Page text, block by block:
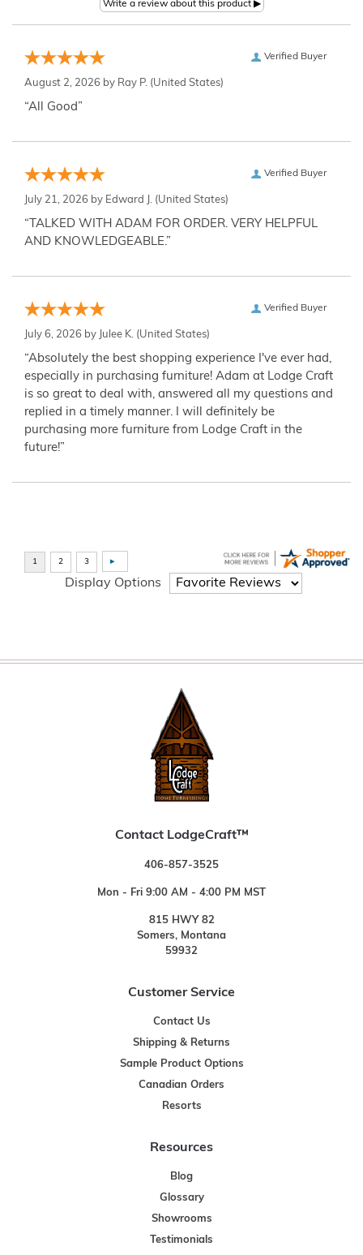
Verified Buyer
August 2, 2026 by Ray P. (United States)
“All Good”
Verified Buyer
July 21, 2026 by Edward J. (United States)
“TALKED WITH ADAM FOR ORDER. VERY HELPFUL
AND KNOWLEDGEABLE.”
Verified Buyer
July 6, 2026 by Julee K. (United States)
“Absolutely the best shopping experience I've ever had,
especially in purchasing furniture! Adam at Lodge Craft
is so great to deal with, answered all my questions and
replied in a timely manner. I will definitely be
purchasing more furniture from Lodge Craft in the
future!”
Display Options
Contact LodgeCraft™
406-857-3525
Mon - Fri 9:00 AM - 4:00 PM MST
815 HWY 82
Somers, Montana
59932
Customer Service
Contact Us
Shipping & Returns
Sample Product Options
Canadian Orders
Resorts
Resources
Blog
Glossary
Showrooms
Testimonials